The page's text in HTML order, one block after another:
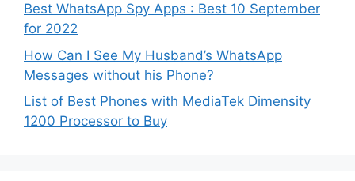
Best WhatsApp Spy Apps : Best 10 September
for 2022
How Can I See My Husband’s WhatsApp
Messages without his Phone?
List of Best Phones with MediaTek Dimensity
1200 Processor to Buy